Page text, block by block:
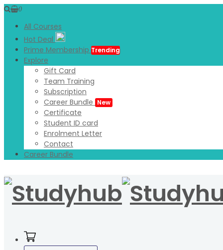
0
All Courses
Hot Deal
Prime Membership Trending
Explore
Gift Card
Team Training
Subscription
Career Bundle New
Certificate
Student ID card
Enrolment Letter
Contact
Career Bundle